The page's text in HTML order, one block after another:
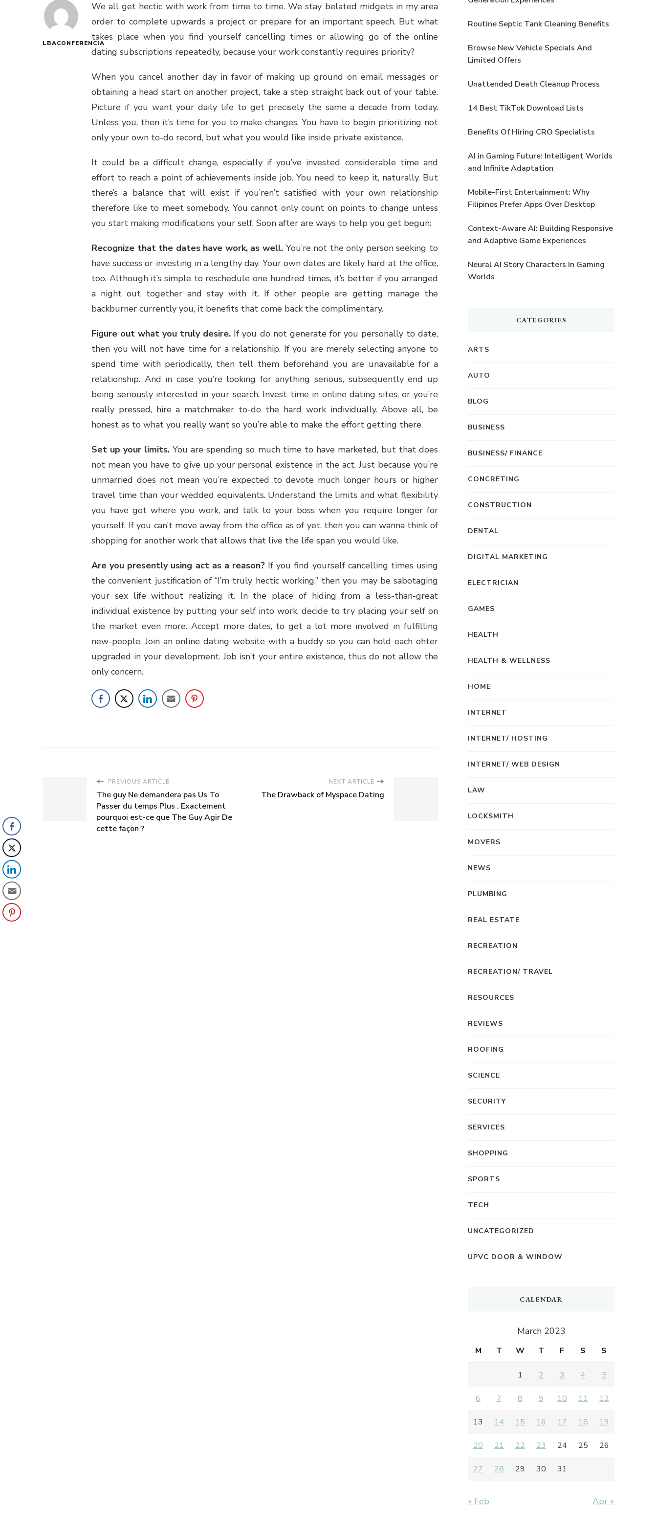
LBACONFERENCIA
We all get hectic with work from time to time. We stay belated midgets in my area
order to complete upwards a project or prepare for an important speech. But what
takes place when you find yourself cancelling times or allowing go of the online
dating subscriptions repeatedly, because your work constantly requires priority?
When you cancel another day in favor of making up ground on email messages or
obtaining a head start on another project, take a step straight back out of your table.
Picture if you want your daily life to get precisely the same a decade from today.
Unless you, then it’s time for you to make changes. You have to begin prioritizing not
only your own to-do record, but what you would like inside private existence.
It could be a difficult change, especially if you’ve invested considerable time and
effort to reach a point of achievements inside job. You need to keep it, naturally. But
there’s a balance that will exist if you’ren’t satisfied with your own relationship
therefore like to meet somebody. You cannot only count on points to change unless
you start making modifications your self. Soon after are ways to help you get begun:
Recognize that the dates have work, as well. You’re not the only person seeking to
have success or investing in a lengthy day. Your own dates are likely hard at the office,
too. Although it’s simple to reschedule one hundred times, it’s better if you arranged
a night out together and stay with it. If other people are getting manage the
backburner currently you, it benefits that come back the complimentary.
Figure out what you truly desire. If you do not generate for you personally to date,
then you will not have time for a relationship. If you are merely selecting anyone to
spend time with periodically, then tell them beforehand you are unavailable for a
relationship. And in case you’re looking for anything serious, subsequently end up
being seriously interested in your search. Invest time in online dating sites, or you’re
really pressed, hire a matchmaker to-do the hard work individually. Above all, be
honest as to what you really want so you’re able to make the effort getting there.
Set up your limits. You are spending so much time to have marketed, but that does
not mean you have to give up your personal existence in the act. Just because you’re
unmarried does not mean you’re expected to devote much longer hours or higher
travel time than your wedded equivalents. Understand the limits and what flexibility
you have got where you work, and talk to your boss when you require longer for
yourself. If you can’t move away from the office as of yet, then you can wanna think of
shopping for another work that allows that live the life span you would like.
Are you presently using act as a reason? If you find yourself cancelling times using
the convenient justification of “I’m truly hectic working,” then you may be sabotaging
your sex life without realizing it. In the place of hiding from a less-than-great
individual existence by putting your self into work, decide to try placing your self on
the market even more. Accept more dates, to get a lot more involved in fulfilling
new-people. Join an online dating website with a buddy so you can hold each ohter
upgraded in your development. Job isn’t your entire existence, thus do not allow the
only concern.
PREVIOUS ARTICLE
The guy Ne demandera pas Us To
Passer du temps Plus . Exactement
pourquoi est-ce que The Guy Agir De
cette façon ?
NEXT ARTICLE
The Drawback of Myspace Dating
Routine Septic Tank Cleaning Benefits
Browse New Vehicle Specials And
Limited Offers
Unattended Death Cleanup Process
14 Best TikTok Download Lists
Benefits Of Hiring CRO Specialists
AI in Gaming Future: Intelligent Worlds
and Infinite Adaptation
Mobile-First Entertainment: Why
Filipinos Prefer Apps Over Desktop
Context-Aware AI: Building Responsive
and Adaptive Game Experiences
Neural AI Story Characters In Gaming
Worlds
CATEGORIES
ARTS
AUTO
BLOG
BUSINESS
BUSINESS/ FINANCE
CONCRETING
CONSTRUCTION
DENTAL
DIGITAL MARKETING
ELECTRICIAN
GAMES
HEALTH
HEALTH & WELLNESS
HOME
INTERNET
INTERNET/ HOSTING
INTERNET/ WEB DESIGN
LAW
LOCKSMITH
MOVERS
NEWS
PLUMBING
REAL ESTATE
RECREATION
RECREATION/ TRAVEL
RESOURCES
REVIEWS
ROOFING
SCIENCE
SECURITY
SERVICES
SHOPPING
SPORTS
TECH
UNCATEGORIZED
UPVC DOOR & WINDOW
CALENDAR
March 2023
M T W T F S S
1 2 3 4 5
6 7 8 9 10 11 12
13 14 15 16 17 18 19
20 21 22 23 24 25 26
27 28 29 30 31
« Feb Apr »